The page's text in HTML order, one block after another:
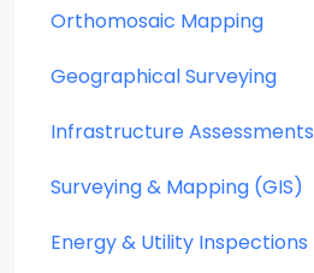
Orthomosaic Mapping
Geographical Surveying
Infrastructure Assessments
Surveying & Mapping (GIS)
Energy & Utility Inspections